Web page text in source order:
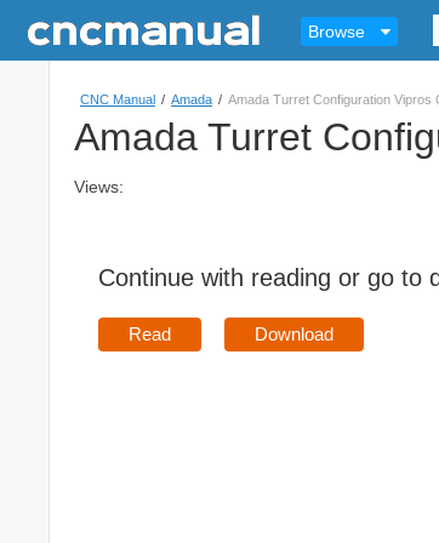
Browse
CNC Manual / Amada / Amada Turret Configuration Vipros
Amada Turret
Views:
Continue with reading or go to
Read Download